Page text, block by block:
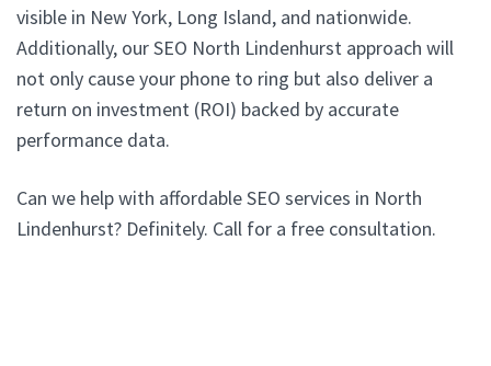
visible in New York, Long Island, and nationwide.
Additionally, our SEO North Lindenhurst approach will
not only cause your phone to ring but also deliver a
return on investment (ROI) backed by accurate
performance data.
Can we help with affordable SEO services in North
Lindenhurst? Definitely. Call for a free consultation.